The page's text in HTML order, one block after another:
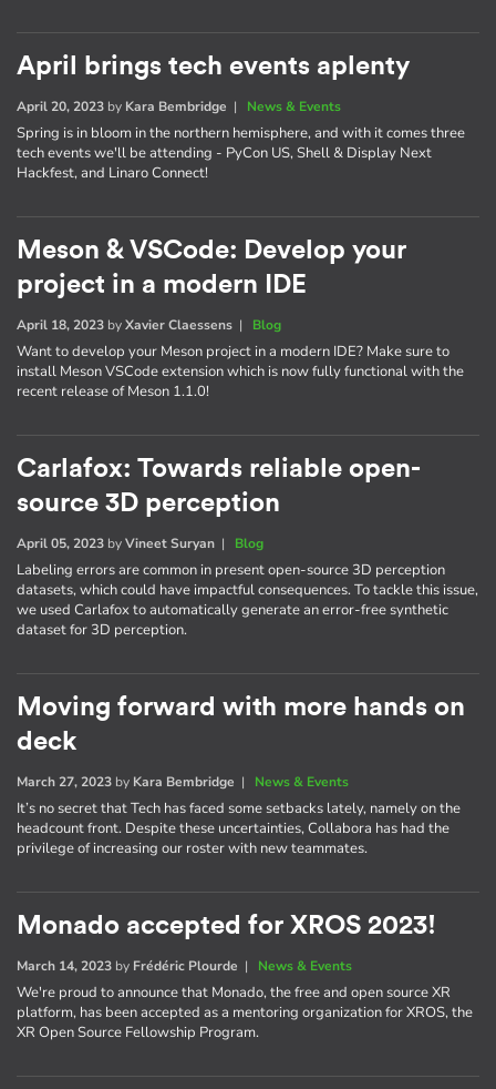
April brings tech events aplenty
April 20, 2023 by Kara Bembridge | News & Events
Spring is in bloom in the northern hemisphere, and with it comes three
tech events we'll be attending - PyCon US, Shell & Display Next
Hackfest, and Linaro Connect!
Meson & VSCode: Develop your
project in a modern IDE
April 18, 2023 byXavier Claessens | Blog
Want to develop your Meson project in a modern IDE? Make sure to
install Meson VSCode extension which is now fully functional with the
recent release of Meson 1.1.0!
Carlafox: Towards reliable open-
source 3D perception
April 05, 2023 byVineet Suryan | Blog
Labeling errors are common in present open-source 3D perception
datasets, which could have impactful consequences. To tackle this issue,
we used Carlafox to automatically generate an error-free synthetic
dataset for 3D perception.
Moving forward with more hands on
deck
March 27, 2023 by Kara Bembridge | News & Events
It’s no secret that Tech has faced some setbacks lately, namely on the
headcount front. Despite these uncertainties, Collabora has had the
privilege of increasing our roster with new teammates.
Monado accepted for XROS 2023!
March 14, 2023 by Frédéric Plourde | News & Events
We're proud to announce that Monado, the free and open source XR
platform, has been accepted as a mentoring organization for XROS, the
XR Open Source Fellowship Program.